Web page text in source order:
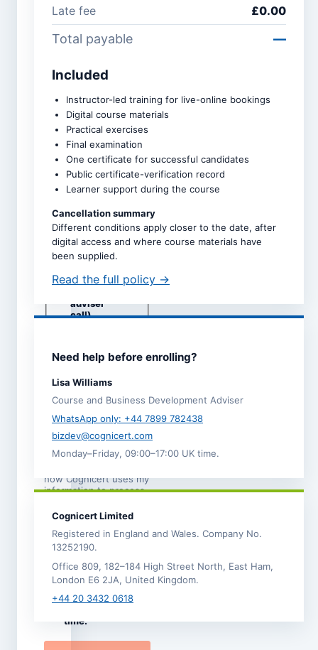
Company /
organisation
Course *
Upcoming intake *
Dates are taken directly from
Study mode *
Live online
Self-study
Classroom
adviser
call)
Terms and
I acknowledge the
Refund,
Cancellation and
Transfer Policy
I have read thePrivacy
how Cognicert uses my
information to process
receive
occasional
Cognicert course
news and offers by
email. I can
unsubscribe at any
time.
Late fee
£0.00
Total payable —
Included
Instructor-led training for live-online bookings
Digital course materials
Practical exercises
Final examination
One certificate for successful candidates
Public certificate-verification record
Learner support during the course
Cancellation summary
Different conditions apply closer to the date, after
digital access and where course materials have
been supplied.
Read the full policy →
Need help before enrolling?
Lisa Williams
Course and Business Development Adviser
WhatsApp only: +44 7899 782438
bizdev@cognicert.com
Monday–Friday, 09:00–17:00 UK time.
Cognicert Limited
Registered in England and Wales. Company No.
13252190.
Office 809, 182–184 High Street North, East Ham,
London E6 2JA, United Kingdom.
+44 20 3432 0618